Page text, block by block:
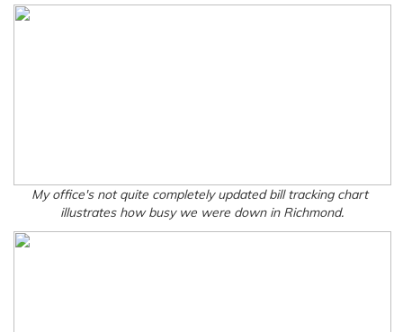
My office's not quite completely updated bill tracking chart
illustrates how busy we were down in Richmond.